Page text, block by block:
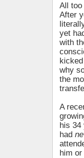
All too
After
yet
with
why
the
A
his 34
had
him